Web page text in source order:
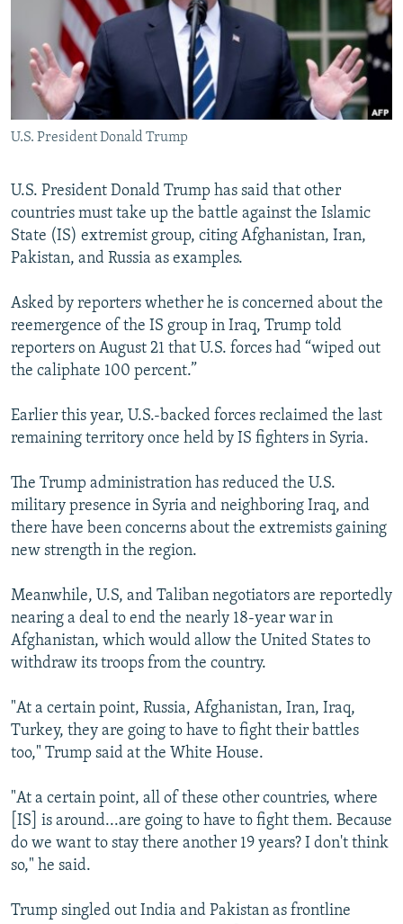
SERBIA
RFE/RL INVESTIGATES
SCHEMES
SYSTEMA
NEWSLETTERS
WIDER EUROPE BY RIKARD JOZWIAK
THE RUNDOWN
PODCASTS
MAJLIS
SHARE TIPS SECURELY
BYPASS BLOCKING
ABOUT RFE/RL
CONTACT US
Subscribe
U.S. President Donald Trump
U.S. President Donald Trump has said that other
countries must take up the battle against the Islamic
State (IS) extremist group, citing Afghanistan, Iran,
Pakistan, and Russia as examples.
Asked by reporters whether he is concerned about the
reemergence of the IS group in Iraq, Trump told
reporters on August 21 that U.S. forces had “wiped out
the caliphate 100 percent.”
Earlier this year, U.S.-backed forces reclaimed the last
remaining territory once held by IS fighters in Syria.
The Trump administration has reduced the U.S.
military presence in Syria and neighboring Iraq, and
there have been concerns about the extremists gaining
new strength in the region.
Meanwhile, U.S, and Taliban negotiators are reportedly
nearing a deal to end the nearly 18-year war in
Afghanistan, which would allow the United States to
withdraw its troops from the country.
"At a certain point, Russia, Afghanistan, Iran, Iraq,
Turkey, they are going to have to fight their battles
too," Trump said at the White House.
"At a certain point, all of these other countries, where
[IS] is around...are going to have to fight them. Because
do we want to stay there another 19 years? I don't think
so," he said.
Trump singled out India and Pakistan as frontline